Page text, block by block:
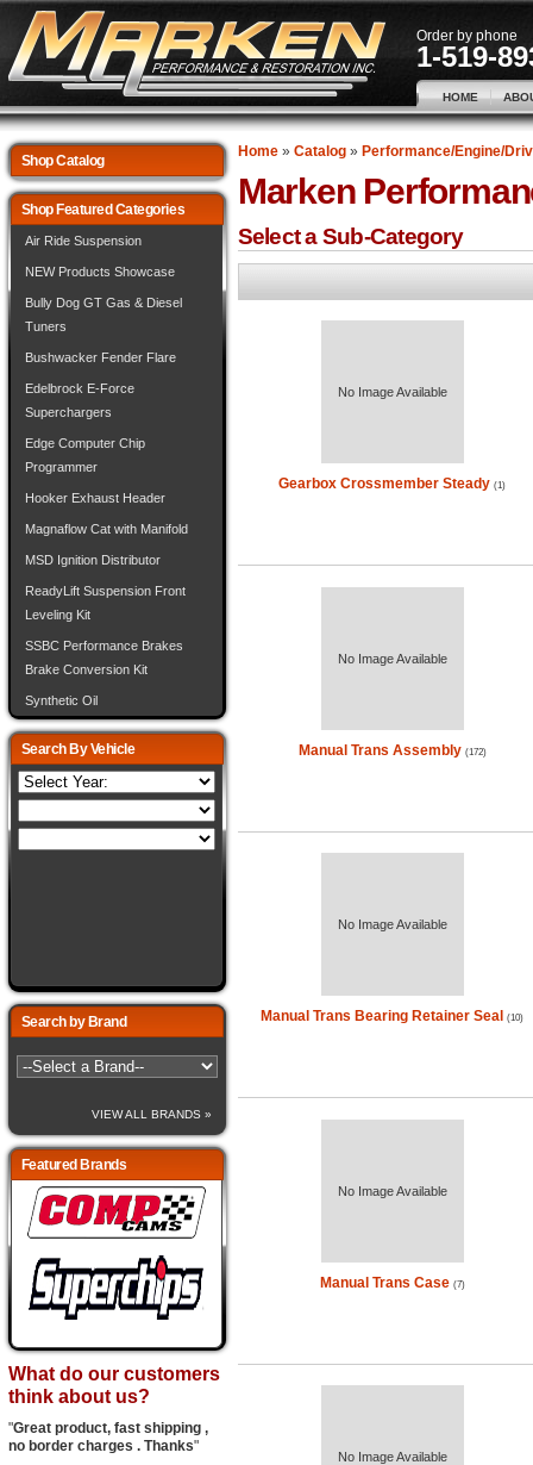
Order by phone
1-519-
HOME
Home» Catalog» Performance/Engine/
Marken
Select a Sub-Category
No Image Available
Gearbox Crossmember Steady (1)
No Image Available
Manual Trans Assembly (172)
No Image Available
Manual Trans Bearing Retainer Seal (10)
No Image Available
Manual Trans Case (7)
No Image Available
Shop Catalog
Shop Featured Categories
Air Ride Suspension
NEW Products Showcase
Bully Dog GT Gas & Diesel
Tuners
Bushwacker Fender Flare
Edelbrock E-Force
Superchargers
Edge Computer Chip
Programmer
Hooker Exhaust Header
Magnaflow Cat with Manifold
MSD Ignition Distributor
ReadyLift Suspension Front
Leveling Kit
SSBC Performance Brakes
Brake Conversion Kit
Synthetic Oil
Search By Vehicle
Search by Brand
VIEW ALL BRANDS »
Featured Brands
What do our customers
think about us?
"Great product, fast shipping ,
no border charges . Thanks"